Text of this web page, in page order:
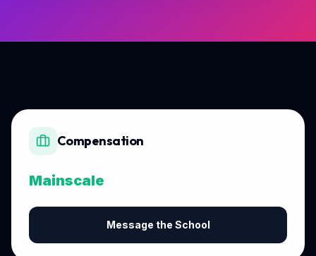
Compensation
Mainscale
Message the School